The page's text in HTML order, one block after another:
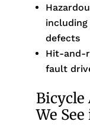
defects
Hit-and-
fault
We